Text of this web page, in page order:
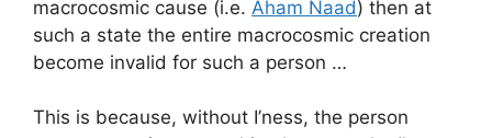
macrocosmic cause (i.e. Aham Naad) then at
such a state the entire macrocosmic creation
become invalid for such a person …
This is because, without I’ness, the person